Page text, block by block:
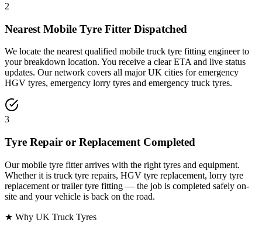
2
Nearest Mobile Tyre Fitter Dispatched
We locate the nearest qualified mobile truck tyre fitting engineer to
your breakdown location. You receive a clear ETA and live status
updates. Our network covers all major UK cities for emergency
HGV tyres, emergency lorry tyres and emergency truck tyres.
3
Tyre Repair or Replacement Completed
Our mobile tyre fitter arrives with the right tyres and equipment.
Whether it is truck tyre repairs, HGV tyre replacement, lorry tyre
replacement or trailer tyre fitting — the job is completed safely on-
site and your vehicle is back on the road.
★ Why UK Truck Tyres